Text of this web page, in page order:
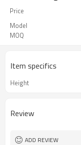
Price
Model
MOQ
Item specifics
Height
Review
ADD REVIEW